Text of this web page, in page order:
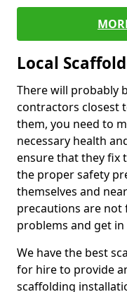
Local
There will probably
contractors closest
them, you need to
necessary health
ensure that they fix
the proper safety
themselves and
precautions are not
problems and get
We have the best
for hire to provide
scaffolding